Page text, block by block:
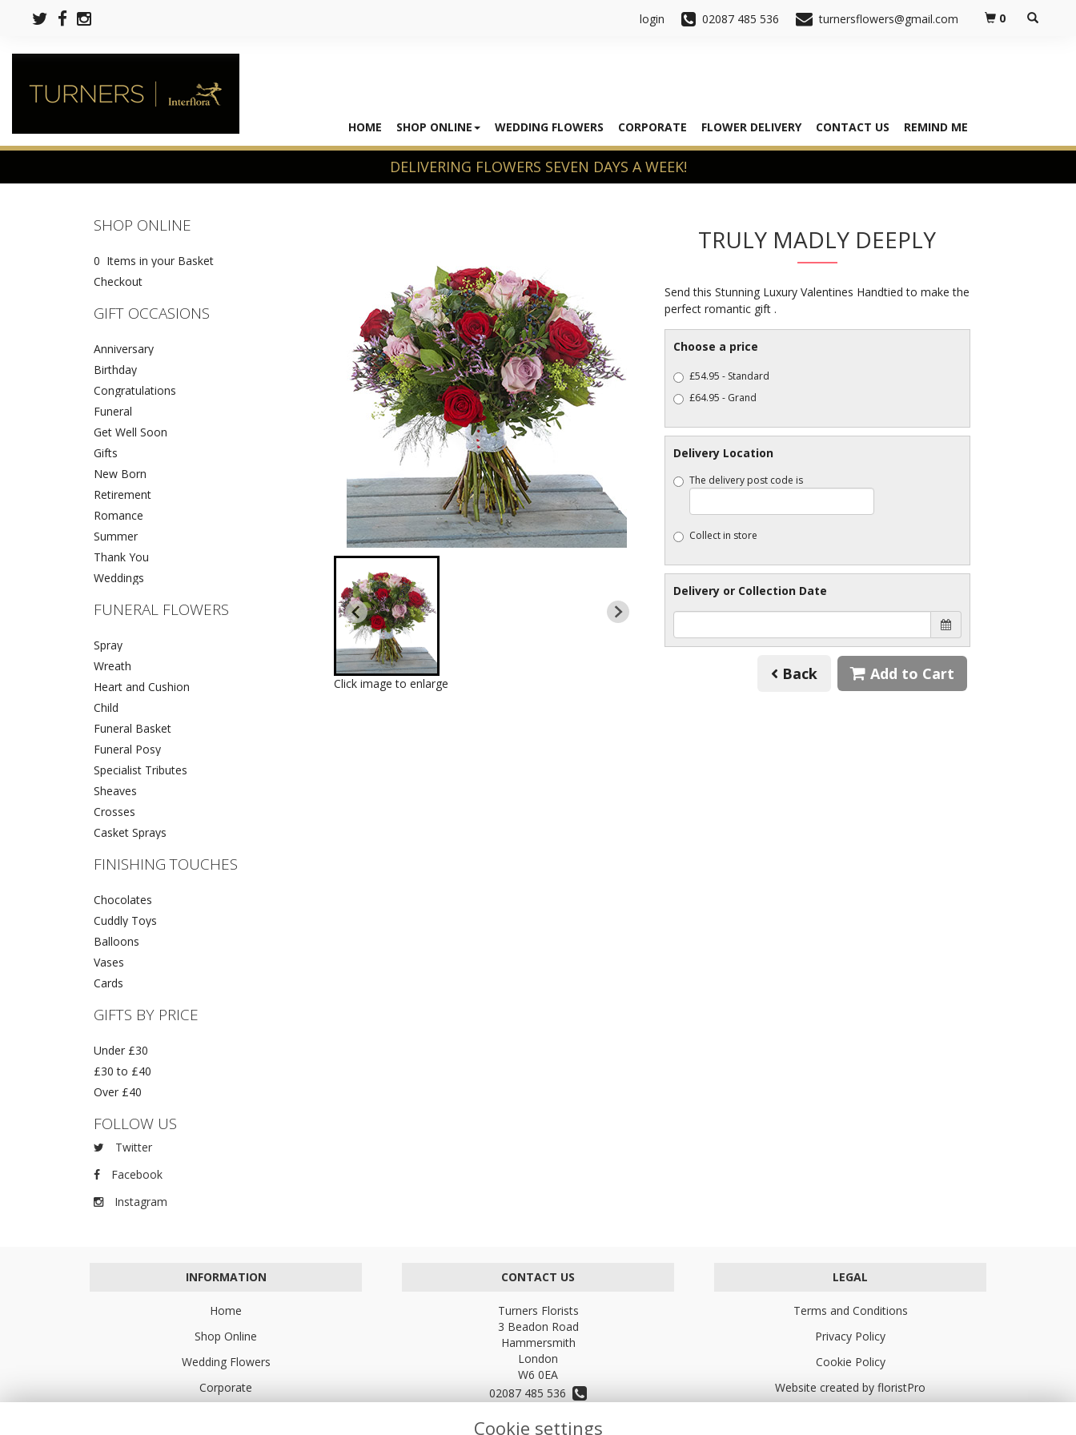
login 02087 485 536 turnersflowers@gmail.com 0
HOME SHOP ONLINE WEDDING FLOWERS CORPORATE FLOWER DELIVERY CONTACT US REMIND ME
SHOP ONLINE
0 Items in your Basket
Checkout
GIFT OCCASIONS
Anniversary
Birthday
Congratulations
Funeral
Get Well Soon
Gifts
New Born
Retirement
Romance
Summer
Thank You
Weddings
FUNERAL FLOWERS
Spray
Wreath
Heart and Cushion
Child
Funeral Basket
Funeral Posy
Specialist Tributes
Sheaves
Crosses
Casket Sprays
FINISHING TOUCHES
Chocolates
Cuddly Toys
Balloons
Vases
Cards
GIFTS BY PRICE
Under £30
£30 to £40
Over £40
FOLLOW US
Twitter
Facebook
Instagram
Click image to enlarge
TRULY MADLY DEEPLY
Send this Stunning Luxury Valentines Handtied to make the
perfect romantic gift .
Choose a price
£54.95 - Standard
£64.95 - Grand
Delivery Location
The delivery post code is
Collect in store
Delivery or Collection Date
Back Add to Cart
INFORMATION
Home
Shop Online
Wedding Flowers
Corporate
CONTACT US
Turners Florists
3 Beadon Road
Hammersmith
London
W6 0EA
02087 485 536
turnersflowers@gmail.com
LEGAL
Terms and Conditions
Privacy Policy
Cookie Policy
Website created by floristPro
Cookie settings